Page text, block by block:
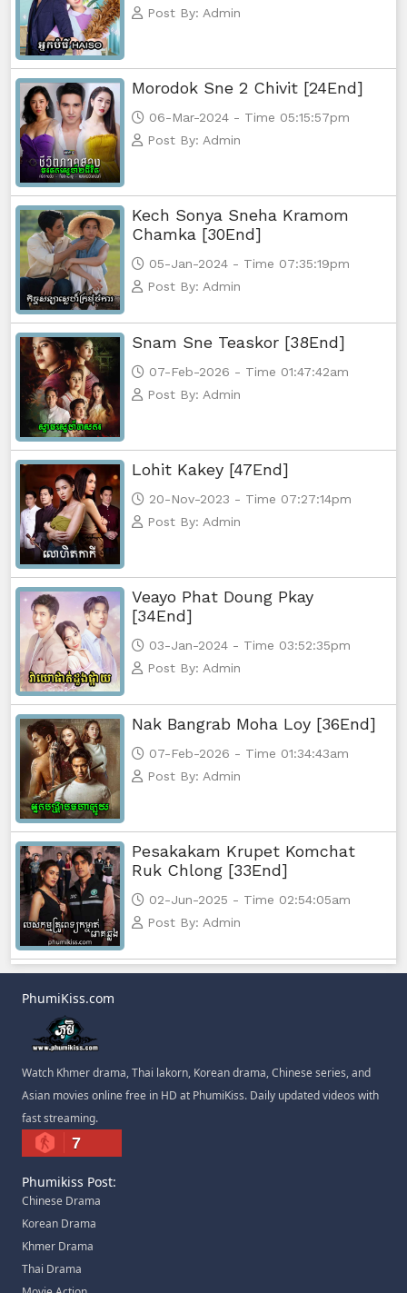
Post By: Admin
Morodok Sne 2 Chivit [24End]
06-Mar-2024 - Time 05:15:57pm
Post By: Admin
Kech Sonya Sneha Kramom
Chamka [30End]
05-Jan-2024 - Time 07:35:19pm
Post By: Admin
Snam Sne Teaskor [38End]
07-Feb-2026 - Time 01:47:42am
Post By: Admin
Lohit Kakey [47End]
20-Nov-2023 - Time 07:27:14pm
Post By: Admin
Veayo Phat Doung Pkay
[34End]
03-Jan-2024 - Time 03:52:35pm
Post By: Admin
Nak Bangrab Moha Loy [36End]
07-Feb-2026 - Time 01:34:43am
Post By: Admin
Pesakakam Krupet Komchat
Ruk Chlong [33End]
02-Jun-2025 - Time 02:54:05am
Post By: Admin
PhumiKiss.com
Watch Khmer drama, Thai lakorn, Korean drama, Chinese series, and
Asian movies online free in HD at PhumiKiss. Daily updated videos with
fast streaming.
7
Phumikiss Post:
Chinese Drama
Korean Drama
Khmer Drama
Thai Drama